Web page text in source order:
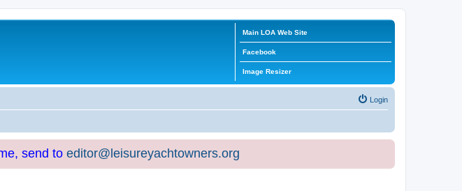
Main LOA Web Site
Facebook
Image Resizer
Login
send to editor@leisureyachtowners.org